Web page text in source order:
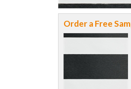
Order a Free